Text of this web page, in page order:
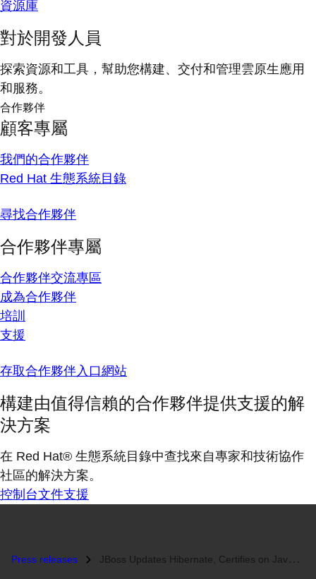
資源庫
對於開發人員
探索資源和工具，幫助您構建、交付和管理雲原生應用
和服務。
合作夥伴
顧客專屬
我們的合作夥伴
Red Hat 生態系統目錄
尋找合作夥伴
合作夥伴專屬
合作夥伴交流專區
成為合作夥伴
培訓
支援
存取合作夥伴入口網站
構建由值得信賴的合作夥伴提供支援的解
決方案
在 Red Hat® 生態系統目錄中查找來自專家和技術協作
社區的解決方案。
控制台文件支援
Press releases JBoss Updates Hibernate, Certifies on Java Persistence...